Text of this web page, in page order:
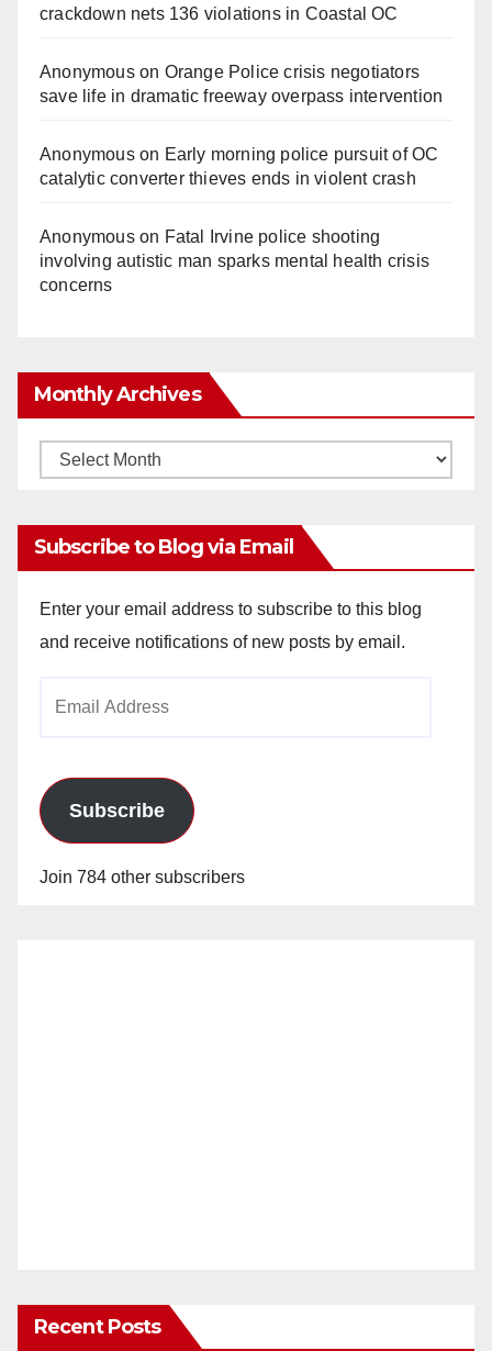
crackdown nets 136 violations in Coastal OC
Anonymouson Orange Police crisis negotiators
save life in dramatic freeway overpass intervention
Anonymouson Early morning police pursuit of OC
catalytic converter thieves ends in violent crash
Anonymouson Fatal Irvine police shooting
involving autistic man sparks mental health crisis
concerns
Monthly Archives
Monthly
Subscribe to Blog via Email
Enter your email address to subscribe to this blog
and receive notifications of new posts by email.
Subscribe
Join 784 other subscribers
Recent Posts